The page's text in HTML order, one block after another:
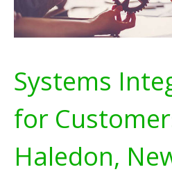
Systems
for
Haledon,